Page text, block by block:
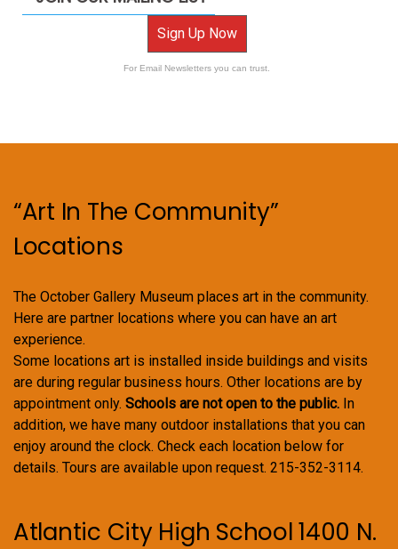
Sign Up Now
For Email Newsletters you can trust.
“Art In The Community”
Locations
The October Gallery Museum places art in the community.
Here are partner locations where you can have an art
experience.
Some locations art is installed inside buildings and visits
are during regular business hours. Other locations are by
appointment only. Schools are not open to the public. In
addition, we have many outdoor installations that you can
enjoy around the clock. Check each location below for
details. Tours are available upon request. 215-352-3114.
Atlantic City High School 1400 N.